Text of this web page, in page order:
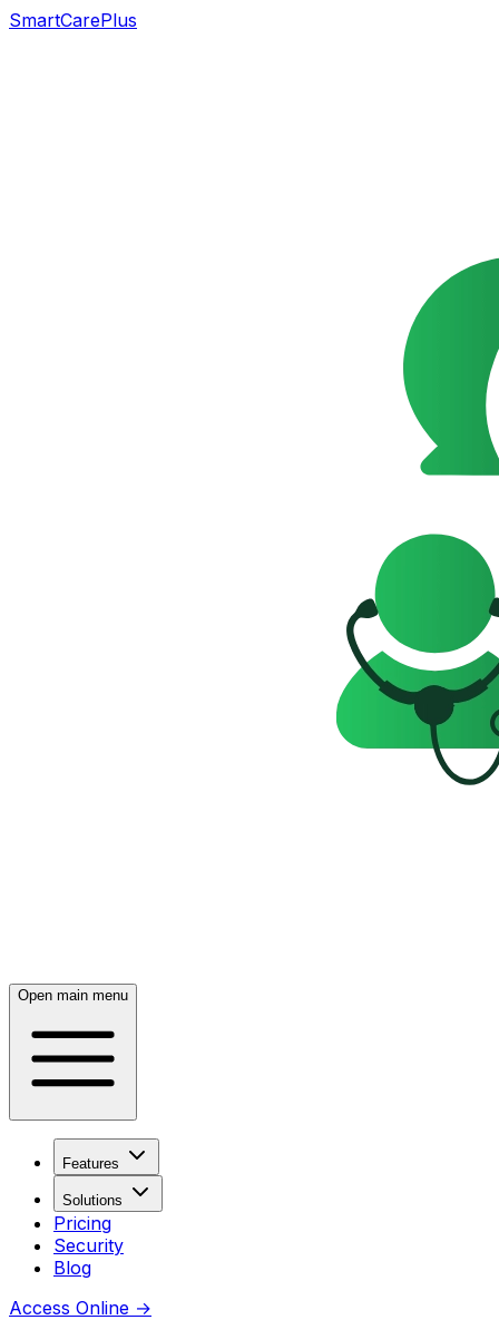
SmartCarePlus
Open main menu
Features
Solutions
Pricing
Security
Blog
Access Online →